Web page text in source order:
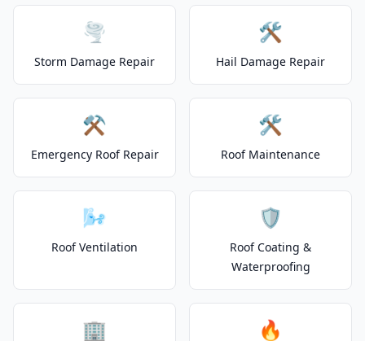
🌪️
Storm Damage Repair
🛠️
Hail Damage Repair
⚒️
Emergency Roof Repair
🛠️
Roof Maintenance
🌬️
Roof Ventilation
🛡️
Roof Coating &
Waterproofing
🏢 🔥